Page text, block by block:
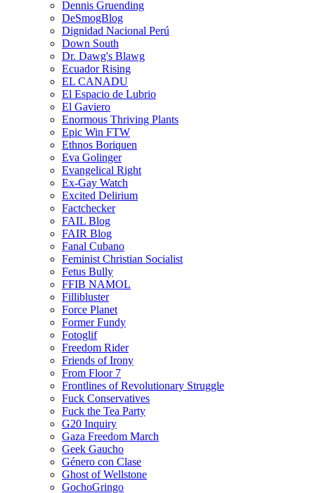
Dennis Gruending
DeSmogBlog
Dignidad Nacional Perú
Down South
Dr. Dawg's Blawg
Ecuador Rising
EL CANADU
El Espacio de Lubrio
El Gaviero
Enormous Thriving Plants
Epic Win FTW
Ethnos Boriquen
Eva Golinger
Evangelical Right
Ex-Gay Watch
Excited Delirium
Factchecker
FAIL Blog
FAIR Blog
Fanal Cubano
Feminist Christian Socialist
Fetus Bully
FFIB NAMOL
Fillibluster
Force Planet
Former Fundy
Fotoglif
Freedom Rider
Friends of Irony
From Floor 7
Frontlines of Revolutionary Struggle
Fuck Conservatives
Fuck the Tea Party
G20 Inquiry
Gaza Freedom March
Geek Gaucho
Género con Clase
Ghost of Wellstone
GochoGringo